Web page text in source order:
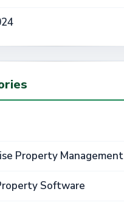
Property Management
Software